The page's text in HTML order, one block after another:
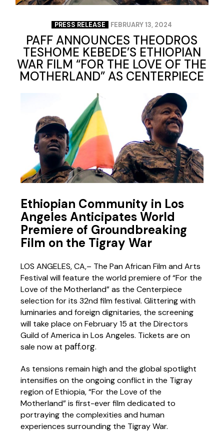
PRESS RELEASE FEBRUARY 13, 2024
PAFF ANNOUNCES THEODROS
TESHOME KEBEDE’S ETHIOPIAN
WAR FILM “FOR THE LOVE OF THE
MOTHERLAND” AS CENTERPIECE
Ethiopian Community in Los
Angeles Anticipates World
Premiere of Groundbreaking
Film on the Tigray War
LOS ANGELES, CA,– The Pan African Film and Arts
Festival will feature the world premiere of “For the
Love of the Motherland” as the Centerpiece
selection for its 32nd film festival. Glittering with
luminaries and foreign dignitaries, the screening
will take place on February 15 at the Directors
Guild of America in Los Angeles. Tickets are on
sale now at paff.org.
As tensions remain high and the global spotlight
intensifies on the ongoing conflict in the Tigray
region of Ethiopia, “For the Love of the
Motherland” is first-ever film dedicated to
portraying the complexities and human
experiences surrounding the Tigray War.